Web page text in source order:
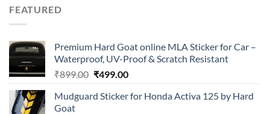
FEATURED
Premium Hard Goat online MLA Sticker for Car –
Waterproof, UV-Proof & Scratch Resistant
₹899.00 Original
was:
₹499.00Current
is:
Mudguard Sticker for Honda Activa 125 by Hard
Goat